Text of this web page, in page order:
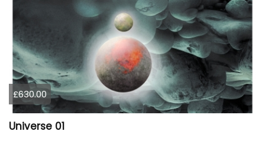
£630.00
Universe 01